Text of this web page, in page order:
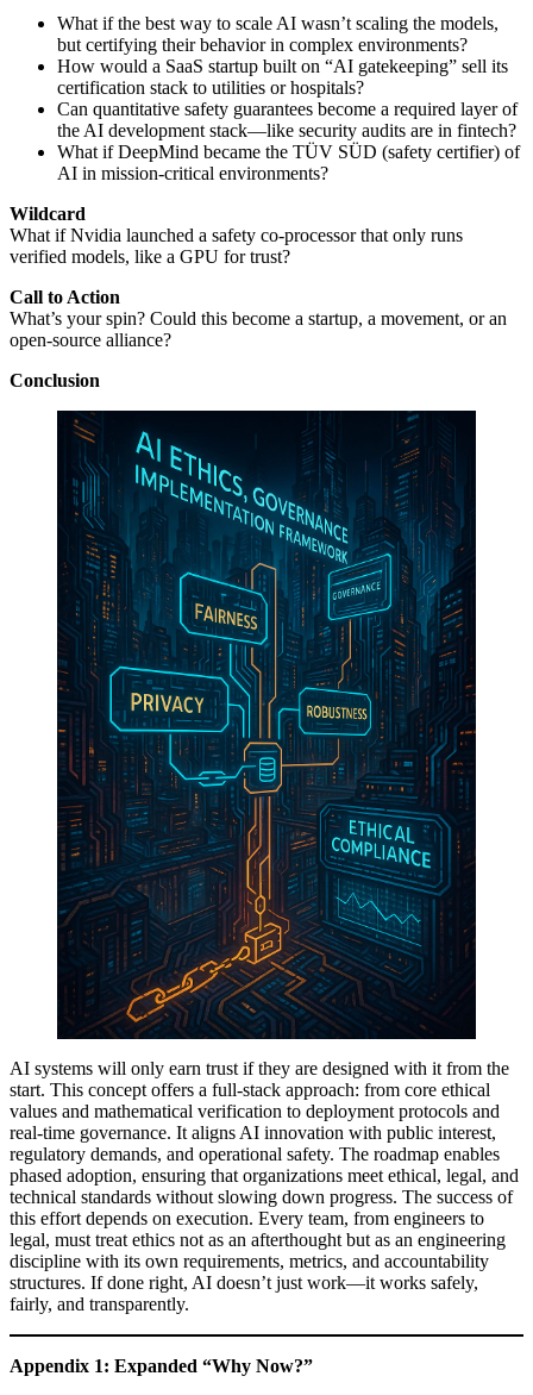
What if the best way to scale AI wasn’t scaling the models,
but certifying their behavior in complex environments?
How would a SaaS startup built on “AI gatekeeping” sell its
certification stack to utilities or hospitals?
Can quantitative safety guarantees become a required layer of
the AI development stack—like security audits are in fintech?
What if DeepMind became the TÜV SÜD (safety certifier) of
AI in mission-critical environments?
Wildcard
What if Nvidia launched a safety co-processor that only runs
verified models, like a GPU for trust?
Call to Action
What’s your spin? Could this become a startup, a movement, or an
open-source alliance?
Conclusion
AI systems will only earn trust if they are designed with it from the
start. This concept offers a full-stack approach: from core ethical
values and mathematical verification to deployment protocols and
real-time governance. It aligns AI innovation with public interest,
regulatory demands, and operational safety. The roadmap enables
phased adoption, ensuring that organizations meet ethical, legal, and
technical standards without slowing down progress. The success of
this effort depends on execution. Every team, from engineers to
legal, must treat ethics not as an afterthought but as an engineering
discipline with its own requirements, metrics, and accountability
structures. If done right, AI doesn’t just work—it works safely,
fairly, and transparently.
Appendix 1: Expanded “Why Now?”